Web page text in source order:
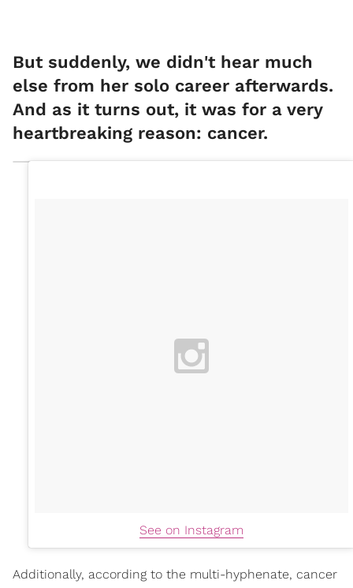
But suddenly, we didn't hear much
else from her solo career afterwards.
And as it turns out, it was for a very
heartbreaking reason: cancer.
See on Instagram
Additionally, according to the multi-hyphenate, cancer